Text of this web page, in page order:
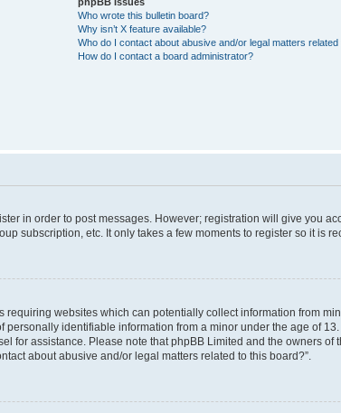
Who wrote this bulletin board?
Why isn’t X feature available?
Who do I contact about abusive and/or legal matters
How do I contact a board administrator?
in order to post messages. However; registration will give you
subscription, etc. It only takes a few moments to register so it is
websites which can potentially collect information from
identifiable information from a minor under the age of
for assistance. Please note that phpBB Limited and the owners
about abusive and/or legal matters related to this board?”.